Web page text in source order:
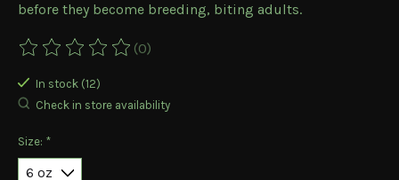
before they become breeding, biting adults.
The rating of this product is
(0)
In stock (12)
Check in store availability
Size: *